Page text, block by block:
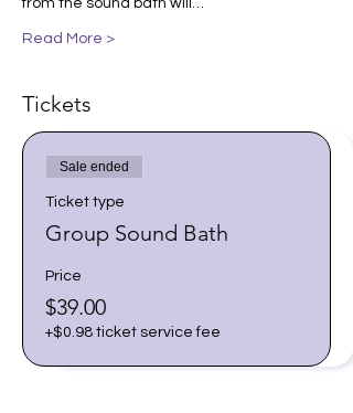
from the sound bath will…
Read More >
Tickets
Sale ended
Ticket type
Group Sound Bath
Price
$39.00
+$0.98 ticket service fee